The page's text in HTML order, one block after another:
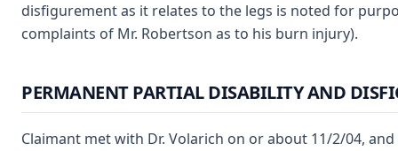
disfigurement as it relates to the legs is noted for
complaints of Mr. Robertson as to his burn injury).
PERMANENT PARTIAL DISABILITY AND
Claimant met with Dr. Volarich on or about 11/2/04,